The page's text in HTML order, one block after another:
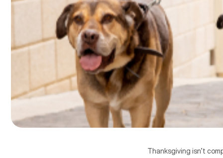
Thanksgiving isn’t